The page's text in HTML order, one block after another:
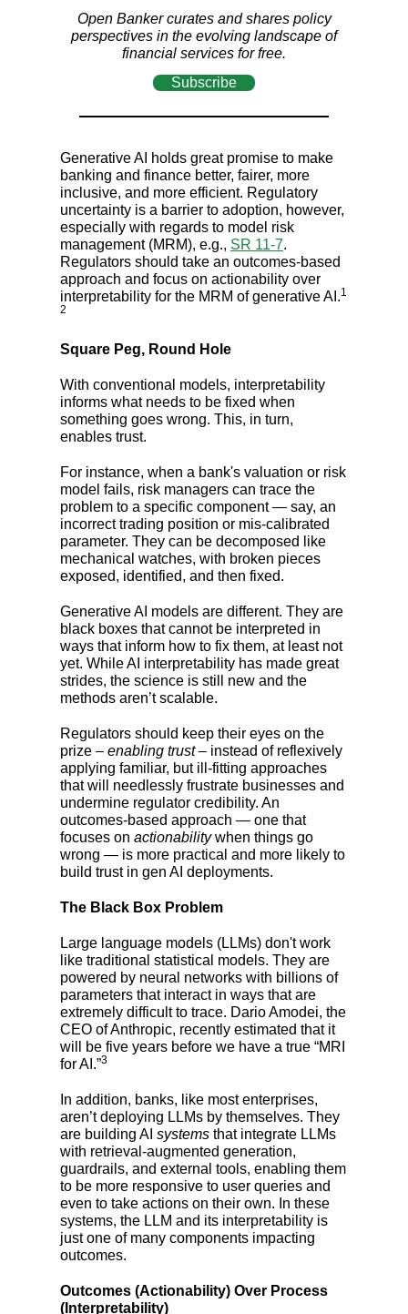
Open Banker curates and shares policy
perspectives in the evolving landscape of
financial services for free.
Subscribe
Generative AI holds great promise to make
banking and finance better, fairer, more
inclusive, and more efficient. Regulatory
uncertainty is a barrier to adoption, however,
especially with regards to model risk
management (MRM), e.g., SR 11-7.
Regulators should take an outcomes-based
approach and focus on actionability over
interpretability for the MRM of generative AI.1
2
Square Peg, Round Hole
With conventional models, interpretability
informs what needs to be fixed when
something goes wrong. This, in turn,
enables trust.
For instance, when a bank's valuation or risk
model fails, risk managers can trace the
problem to a specific component — say, an
incorrect trading position or mis-calibrated
parameter. They can be decomposed like
mechanical watches, with broken pieces
exposed, identified, and then fixed.
Generative AI models are different. They are
black boxes that cannot be interpreted in
ways that inform how to fix them, at least not
yet. While AI interpretability has made great
strides, the science is still new and the
methods aren’t scalable.
Regulators should keep their eyes on the
prize – enabling trust– instead of reflexively
applying familiar, but ill-fitting approaches
that will needlessly frustrate businesses and
undermine regulator credibility. An
outcomes-based approach — one that
focuses on actionabilitywhen things go
wrong — is more practical and more likely to
build trust in gen AI deployments.
The Black Box Problem
Large language models (LLMs) don't work
like traditional statistical models. They are
powered by neural networks with billions of
parameters that interact in ways that are
extremely difficult to trace. Dario Amodei, the
CEO of Anthropic, recently estimated that it
will be five years before we have a true “MRI
for AI.”3
In addition, banks, like most enterprises,
aren’t deploying LLMs by themselves. They
are building AI systems that integrate LLMs
with retrieval-augmented generation,
guardrails, and external tools, enabling them
to be more responsive to user queries and
even to take actions on their own. In these
systems, the LLM and its interpretability is
just one of many components impacting
outcomes.
Outcomes (Actionability) Over Process
(Interpretability)